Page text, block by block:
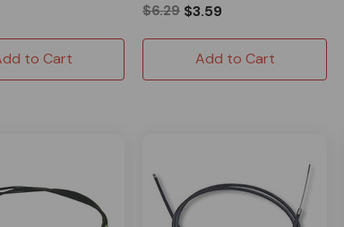
to Cart
$6.29 $3.59
Add to Cart